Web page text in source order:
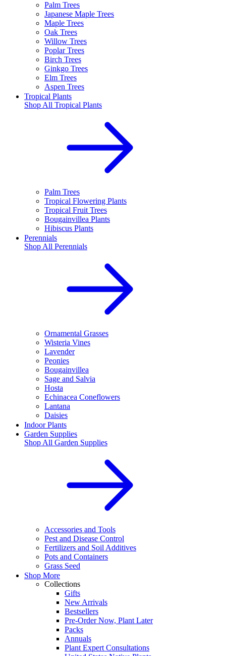
Palm Trees
Japanese Maple Trees
Maple Trees
Oak Trees
Willow Trees
Poplar Trees
Birch Trees
Ginkgo Trees
Elm Trees
Aspen Trees
Tropical Plants
Shop All Tropical Plants
Palm Trees
Tropical Flowering Plants
Tropical Fruit Trees
Bougainvillea Plants
Hibiscus Plants
Perennials
Shop All Perennials
Ornamental Grasses
Wisteria Vines
Lavender
Peonies
Bougainvillea
Sage and Salvia
Hosta
Echinacea Coneflowers
Lantana
Daisies
Indoor Plants
Garden Supplies
Shop All Garden Supplies
Accessories and Tools
Pest and Disease Control
Fertilizers and Soil Additives
Pots and Containers
Grass Seed
Shop More
Collections
Gifts
New Arrivals
Bestsellers
Pre-Order Now, Plant Later
Packs
Annuals
Plant Expert Consultations